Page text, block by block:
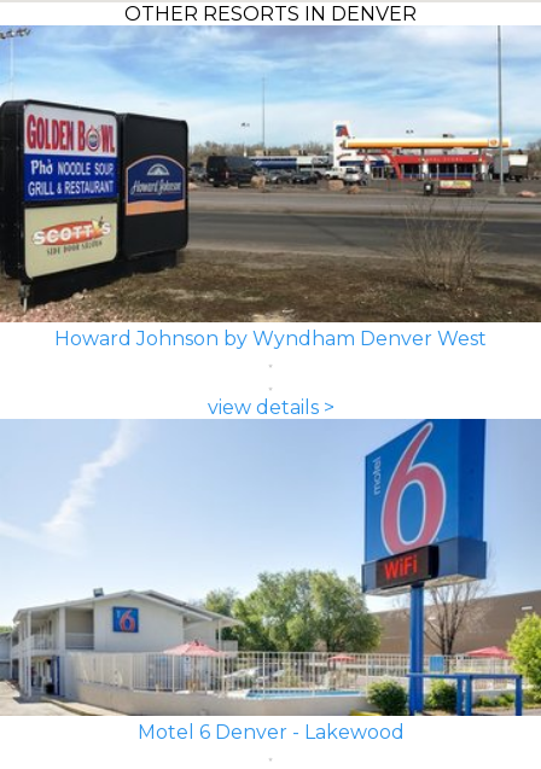
OTHER RESORTS IN DENVER
Howard Johnson by Wyndham Denver West
view details >
Motel 6 Denver - Lakewood